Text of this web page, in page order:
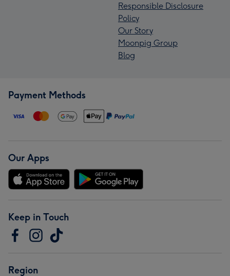
Responsible Disclosure
Policy
Our Story
Moonpig Group
Blog
Payment Methods
Our Apps
Keep in Touch
Region